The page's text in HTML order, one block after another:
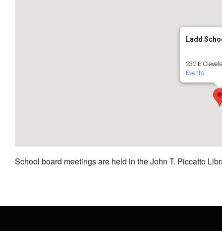
Ladd
232 E
Events
School board meetings are held in the John T. Piccatto